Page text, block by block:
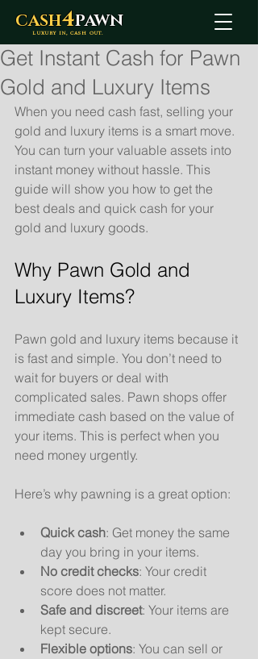
CASH4PAWN
LUXURY IN, CASH OUT.
Get Instant Cash for Pawn
Gold and Luxury Items
When you need cash fast, selling your
gold and luxury items is a smart move.
You can turn your valuable assets into
instant money without hassle. This
guide will show you how to get the
best deals and quick cash for your
gold and luxury goods.
Why Pawn Gold and
Luxury Items?
Pawn gold and luxury items because it
is fast and simple. You don’t need to
wait for buyers or deal with
complicated sales. Pawn shops offer
immediate cash based on the value of
your items. This is perfect when you
need money urgently.
Here’s why pawning is a great option:
Quick cash: Get money the same
day you bring in your items.
No credit checks: Your credit
score does not matter.
Safe and discreet: Your items are
kept secure.
Flexible options: You can sell or